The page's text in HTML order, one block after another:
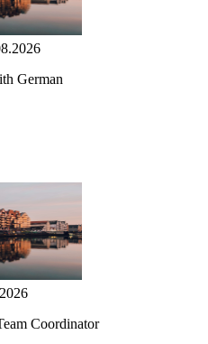
German
Coordinator